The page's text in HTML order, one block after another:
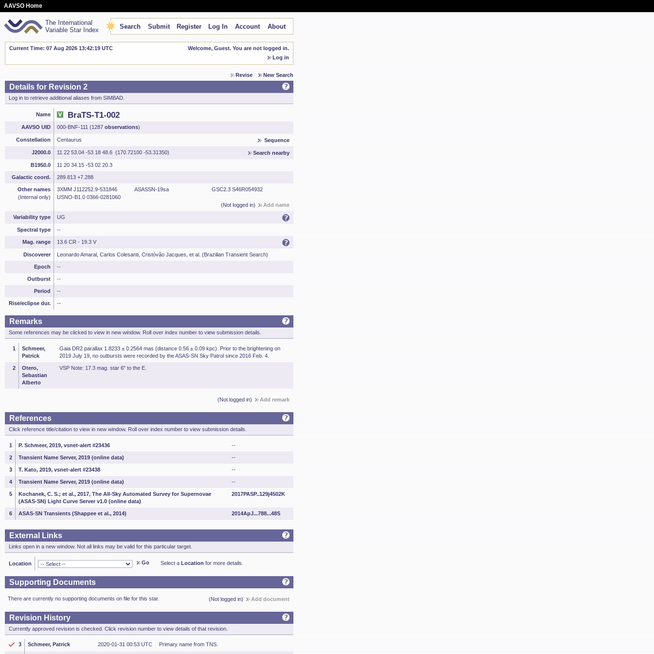
AAVSO Home
The International
Variable Star Index
Search Submit Register Log In Account About
Current Time: 07 Aug 2026 13:42:19 UTC
Welcome, Guest. You are not logged in.
Log in
Revise New Search
Details for Revision 2
Log in to retrieve additional aliases from SIMBAD.
Name BraTS-T1-002
AAVSO UID 000-BNF-111 (1287 observations)
Constellation Centaurus Sequence
J2000.0 11 22 53.04 -53 18 48.6 (170.72100 -53.31350) Search nearby
B1950.0 11 20 34.15 -53 02 20.3
Galactic coord. 289.813 +7.288
Other names
(Internal only)
3XMM J112252.9-531846 ASASSN-19sa
GSC2.3 S46R054932
USNO-B1.0 0366-0281060
(Not logged in)
Add name
Variability type UG
Spectral type --
Mag. range 13.6 CR - 19.3 V
Discoverer Leonardo Amaral, Carlos Colesanti, Cristóvão Jacques, et al. (Brazilian Transient Search)
Epoch --
Outburst --
Period --
Rise/eclipse dur. --
Remarks
Some references may be clicked to view in new window. Roll over index number to view submission details.
1
Schmeer,
Patrick
Gaia DR2 parallax 1.8233 ± 0.2564 mas (distance 0.56 ± 0.09 kpc). Prior to the brightening on
2019 July 19, no outbursts were recorded by the ASAS-SN Sky Patrol since 2016 Feb. 4.
2
Otero,
Sebastian
Alberto
VSP Note: 17.3 mag. star 6" to the E.
(Not logged in) Add remark
References
Click reference title/citation to view in new window. Roll over index number to view submission details.
1 P. Schmeer, 2019, vsnet-alert #23436 --
2 Transient Name Server, 2019 (online data) --
3 T. Kato, 2019, vsnet-alert #23438 --
4 Transient Name Server, 2019 (online data) --
5
Kochanek, C. S.; et al., 2017, The All-Sky Automated Survey for Supernovae
(ASAS-SN) Light Curve Server v1.0 (online data)
2017PASP..129j4502K
6 ASAS-SN Transients (Shappee et al., 2014) 2014ApJ...788...48S
External Links
Links open in a new window. Not all links may be valid for this particular target.
Location Go Select a Location for more details.
Supporting Documents
There are currently no supporting documents on file for this star. (Not logged in) Add document
Revision History
Currently approved revision is checked. Click revision number to view details of that revision.
3 Schmeer, Patrick 2020-01-31 00:53 UTC Primary name from TNS.